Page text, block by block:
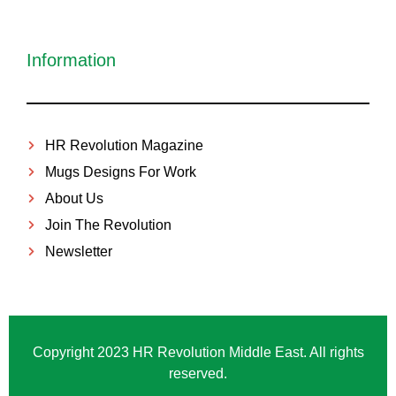
Information
HR Revolution Magazine
Mugs Designs For Work
About Us
Join The Revolution
Newsletter
Copyright 2023 HR Revolution Middle East. All rights
reserved.